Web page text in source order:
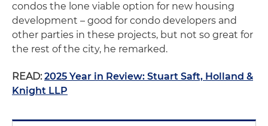
condos the lone viable option for new housing
development – good for condo developers and
other parties in these projects, but not so great for
the rest of the city, he remarked.
READ: 2025 Year in Review: Stuart Saft, Holland &
Knight LLP